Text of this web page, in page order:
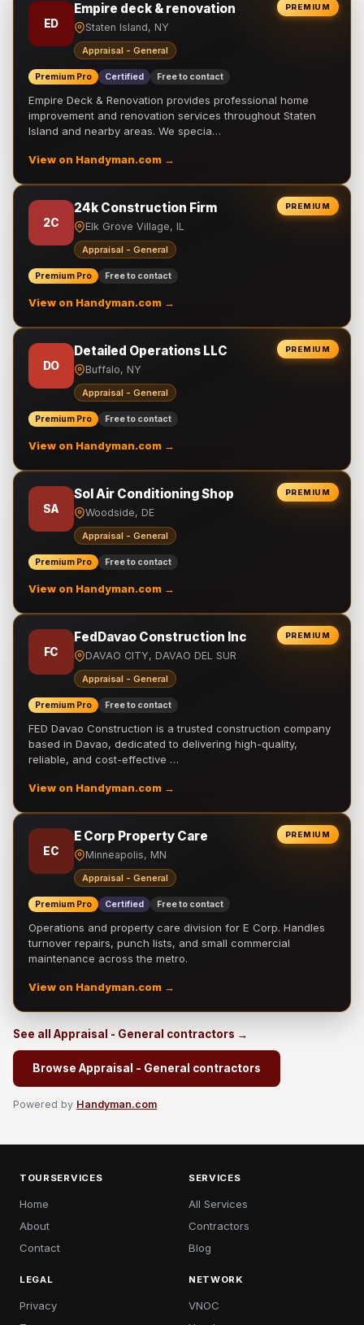
PREMIUM
ED
Empire deck & renovation
Staten Island, NY
Appraisal - General
Premium Pro Certified Free to contact
Empire Deck & Renovation provides professional home
improvement and renovation services throughout Staten
Island and nearby areas. We specia…
View on Handyman.com →
PREMIUM
2C
24k Construction Firm
Elk Grove Village, IL
Appraisal - General
Premium Pro Free to contact
View on Handyman.com →
PREMIUM
DO
Detailed Operations LLC
Buffalo, NY
Appraisal - General
Premium Pro Free to contact
View on Handyman.com →
PREMIUM
SA
Sol Air Conditioning Shop
Woodside, DE
Appraisal - General
Premium Pro Free to contact
View on Handyman.com →
PREMIUM
FC
FedDavao Construction Inc
DAVAO CITY, DAVAO DEL SUR
Appraisal - General
Premium Pro Free to contact
FED Davao Construction is a trusted construction company
based in Davao, dedicated to delivering high-quality,
reliable, and cost-effective …
View on Handyman.com →
PREMIUM
EC
E Corp Property Care
Minneapolis, MN
Appraisal - General
Premium Pro Certified Free to contact
Operations and property care division for E Corp. Handles
turnover repairs, punch lists, and small commercial
maintenance across the metro.
View on Handyman.com →
See all Appraisal - General contractors →
Browse Appraisal - General contractors
Powered by Handyman.com
TOURSERVICES
Home
About
Contact
SERVICES
All Services
Contractors
Blog
LEGAL
Privacy
NETWORK
VNOC